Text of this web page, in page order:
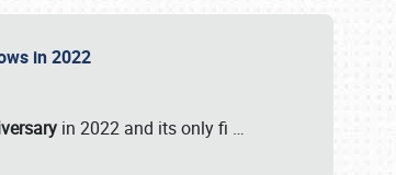
in 2022
in 2022 and its only fi …